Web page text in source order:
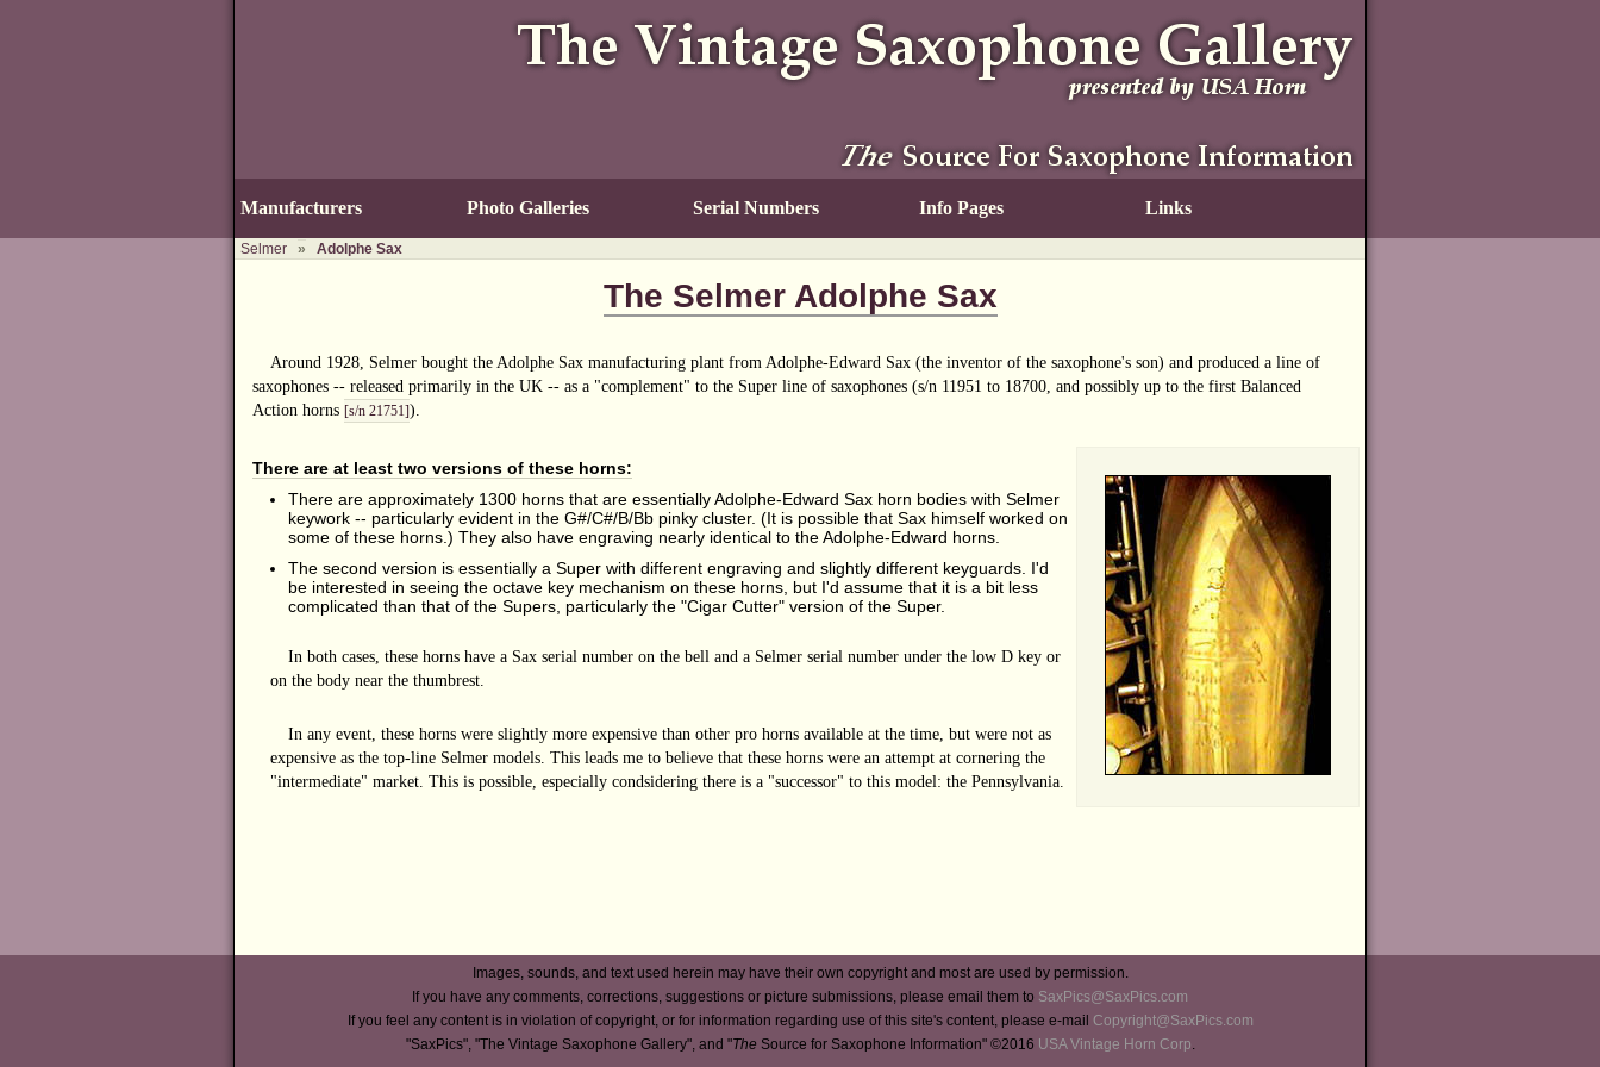
Selmer » Adolphe Sax
The Selmer Adolphe Sax
Around 1928, Selmer bought the Adolphe Sax manufacturing plant from Adolphe-Edward Sax (the inventor of the saxophone's son) and produced a line of
saxophones -- released primarily in the UK -- as a "complement" to the Super line of saxophones (s/n 11951 to 18700, and possibly up to the first Balanced
Action horns [s/n 21751]).
There are at least two versions of these horns:
There are approximately 1300 horns that are essentially Adolphe-Edward Sax horn bodies with Selmer
keywork -- particularly evident in the G#/C#/B/Bb pinky cluster. (It is possible that Sax himself worked on
some of these horns.) They also have engraving nearly identical to the Adolphe-Edward horns.
The second version is essentially a Super with different engraving and slightly different keyguards. I'd
be interested in seeing the octave key mechanism on these horns, but I'd assume that it is a bit less
complicated than that of the Supers, particularly the "Cigar Cutter" version of the Super.
In both cases, these horns have a Sax serial number on the bell and a Selmer serial number under the low D key or
on the body near the thumbrest.
In any event, these horns were slightly more expensive than other pro horns available at the time, but were not as
expensive as the top-line Selmer models. This leads me to believe that these horns were an attempt at cornering the
"intermediate" market. This is possible, especially condsidering there is a "successor" to this model: the Pennsylvania.
Images, sounds, and text used herein may have their own copyright and most are used by permission.
If you have any comments, corrections, suggestions or picture submissions, please email them to SaxPics@SaxPics.com
If you feel any content is in violation of copyright, or for information regarding use of this site's content, please e-mail Copyright@SaxPics.com
"SaxPics", "The Vintage Saxophone Gallery", and "TheSource for Saxophone Information" ©2016 USA Vintage Horn Corp.
Manufacturers Photo Galleries Serial Numbers Info Pages Links